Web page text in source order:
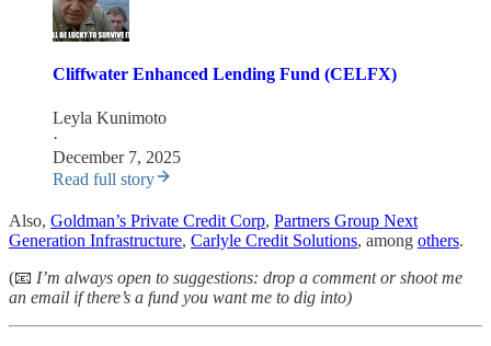
Cliffwater Enhanced Lending Fund (CELFX)
Leyla Kunimoto
·
December 7, 2025
Read full story
Also, Goldman’s Private Credit Corp, Partners Group Next
Generation Infrastructure, Carlyle Credit Solutions, among others.
(📧 I’m always open to suggestions: drop a comment or shoot me
an email if there’s a fund you want me to dig into)